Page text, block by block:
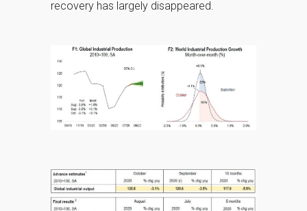
recovery has largely disappeared.